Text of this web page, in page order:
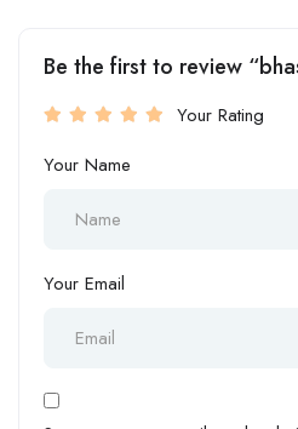
Be the first to review
Your Rating
Your Name
Your Email